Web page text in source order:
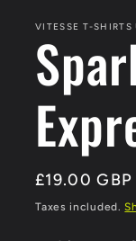
VITESSE T-SHIRTS
Regular
price
£19.00 GBP
Taxes included.